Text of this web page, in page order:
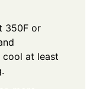
350F or
cool at least